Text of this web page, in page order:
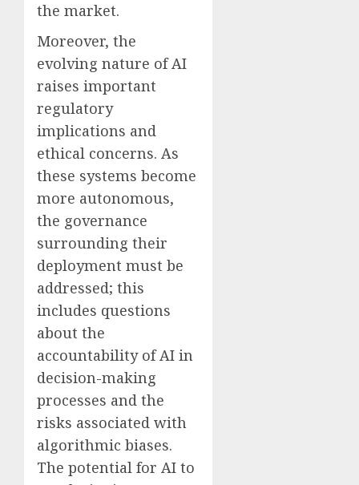
the market.
Moreover, the
evolving nature of AI
raises important
regulatory
implications and
ethical concerns. As
these systems become
more autonomous,
the governance
surrounding their
deployment must be
addressed; this
includes questions
about the
accountability of AI in
decision-making
processes and the
risks associated with
algorithmic biases.
The potential for AI to